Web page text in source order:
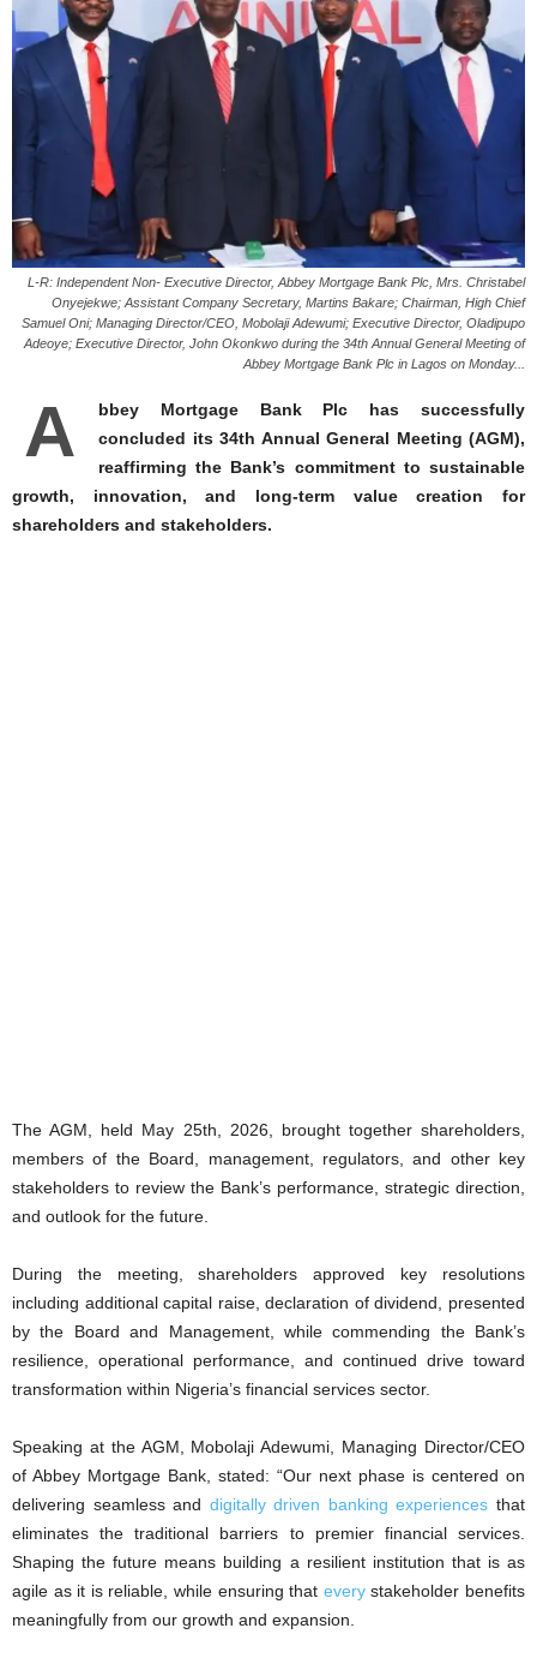
L-R: Independent Non- Executive Director, Abbey Mortgage Bank Plc, Mrs. Christabel
Onyejekwe; Assistant Company Secretary, Martins Bakare; Chairman, High Chief
Samuel Oni; Managing Director/CEO, Mobolaji Adewumi; Executive Director, Oladipupo
Adeoye; Executive Director, John Okonkwo during the 34th Annual General Meeting of
Abbey Mortgage Bank Plc in Lagos on Monday...
A
bbey Mortgage Bank Plc has successfully
concluded its 34th Annual General Meeting (AGM),
reaffirming the Bank’s commitment to sustainable
growth, innovation, and long-term value creation for
shareholders and stakeholders.
The AGM, held May 25th, 2026, brought together shareholders,
members of the Board, management, regulators, and other key
stakeholders to review the Bank’s performance, strategic direction,
and outlook for the future.
During the meeting, shareholders approved key resolutions
including additional capital raise, declaration of dividend, presented
by the Board and Management, while commending the Bank’s
resilience, operational performance, and continued drive toward
transformation within Nigeria’s financial services sector.
Speaking at the AGM, Mobolaji Adewumi, Managing Director/CEO
of Abbey Mortgage Bank, stated: “Our next phase is centered on
delivering seamless and digitally driven banking experiences that
eliminates the traditional barriers to premier financial services.
Shaping the future means building a resilient institution that is as
agile as it is reliable, while ensuring that everystakeholder benefits
meaningfully from our growth and expansion.